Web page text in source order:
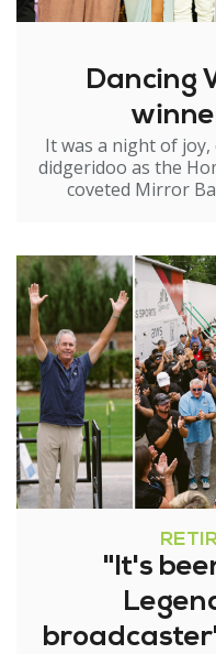
Dancing
It was a night of
didgeridoo as the
coveted Mirror
"It's